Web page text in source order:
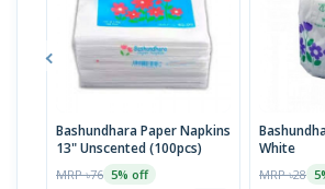
Bashundhara Paper Napkins
13" Unscented (100pcs)
MRP ৳76 5% off
White
MRP ৳28